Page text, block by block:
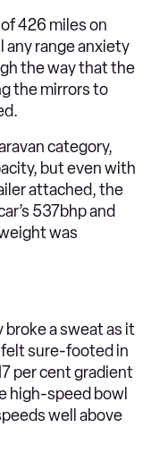
426 miles on
any range anxiety
the way that the
the mirrors to
category,
but even with
attached, the
537bhp and
was
broke a sweat as it
sure-footed in
per cent gradient
high-speed bowl
well above